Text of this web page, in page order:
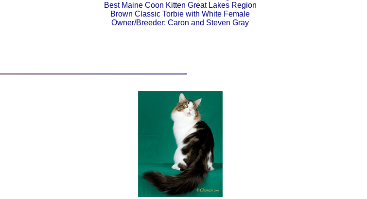
Best Maine Coon Kitten Great Lakes Region
Brown Classic Torbie with White Female
Owner/Breeder: Caron and Steven Gray